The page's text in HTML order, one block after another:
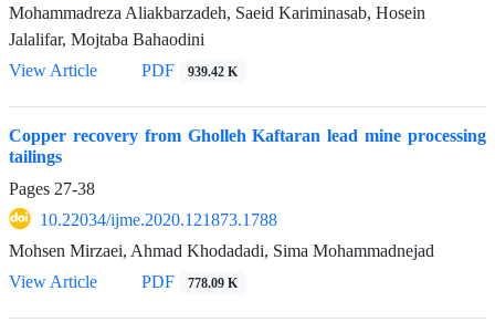
Mohammadreza Aliakbarzadeh, Saeid Kariminasab, Hosein
Jalalifar, Mojtaba Bahaodini
View Article
PDF 939.42 K
Copper recovery from Gholleh Kaftaran lead mine processing
tailings
Pages 27-38
10.22034/ijme.2020.121873.1788
Mohsen Mirzaei, Ahmad Khodadadi, Sima Mohammadnejad
View Article
PDF 778.09 K